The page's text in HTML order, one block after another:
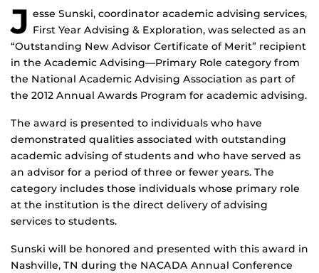
J esse Sunski, coordinator academic advising services,
First Year Advising & Exploration, was selected as an
“Outstanding New Advisor Certificate of Merit” recipient
in the Academic Advising—Primary Role category from
the National Academic Advising Association as part of
the 2012 Annual Awards Program for academic advising.
The award is presented to individuals who have
demonstrated qualities associated with outstanding
academic advising of students and who have served as
an advisor for a period of three or fewer years. The
category includes those individuals whose primary role
at the institution is the direct delivery of advising
services to students.
Sunski will be honored and presented with this award in
Nashville, TN during the NACADA Annual Conference